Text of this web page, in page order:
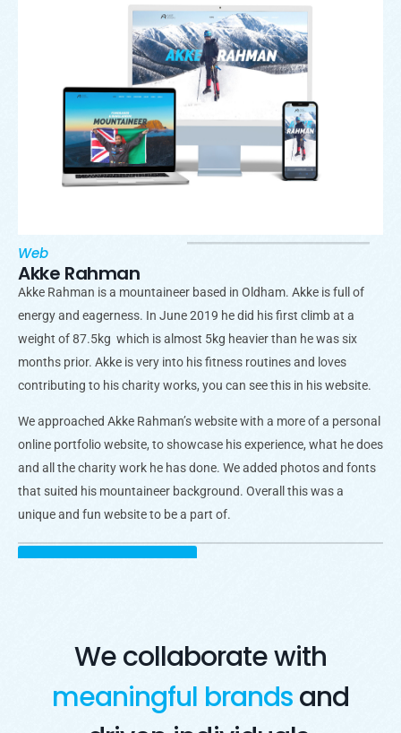
Web
Akke Rahman
Akke Rahman is a mountaineer based in Oldham. Akke is full of
energy and eagerness. In June 2019 he did his first climb at a
weight of 87.5kg which is almost 5kg heavier than he was six
months prior. Akke is very into his fitness routines and loves
contributing to his charity works, you can see this in his website.
We approached Akke Rahman’s website with a more of a personal
online portfolio website, to showcase his experience, what he does
and all the charity work he has done. We added photos and fonts
that suited his mountaineer background. Overall this was a
unique and fun website to be a part of.
Visit Live Website
We collaborate with
meaningful brandsand